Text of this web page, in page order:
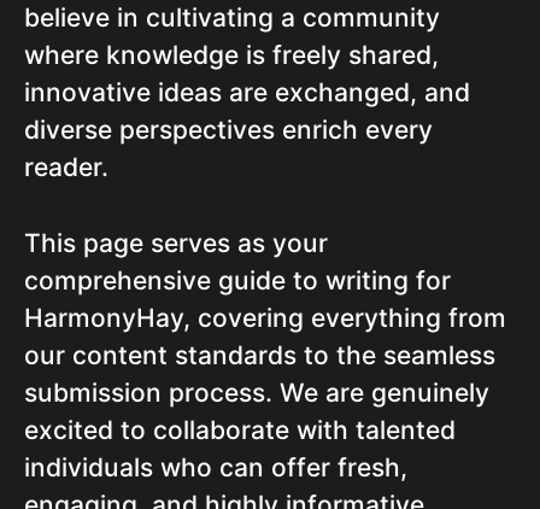
believe in cultivating a community
where knowledge is freely shared,
innovative ideas are exchanged, and
diverse perspectives enrich every
reader.
This page serves as your
comprehensive guide to writing for
HarmonyHay, covering everything from
our content standards to the seamless
submission process. We are genuinely
excited to collaborate with talented
individuals who can offer fresh,